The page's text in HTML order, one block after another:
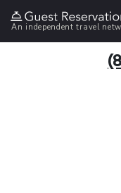
An independent travel